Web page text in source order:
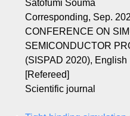
Satofumi Souma
Corresponding, Sep.
CONFERENCE ON
SEMICONDUCTOR
(SISPAD 2020), English
[Refereed]
Scientific journal